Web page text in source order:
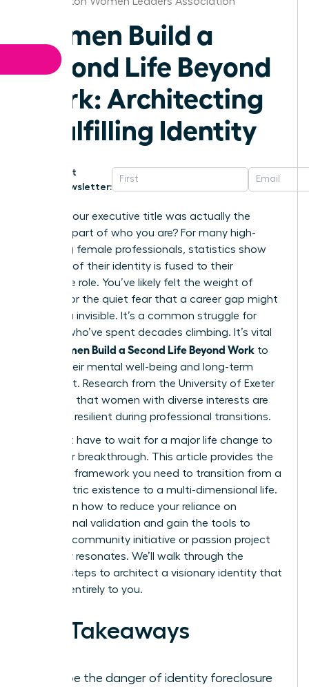
Women Build a
Second Life Beyond
Work: Architecting
a Fulfilling Identity
Get
Newsletter:
What if your executive title was actually the
smallest part of who you are? For many high-
achieving female professionals, statistics show
that 65% of their identity is fused to their
corporate role. You’ve likely felt the weight of
burnout or the quiet fear that a career gap might
leave you invisible. It’s a common struggle for
women who’ve spent decades climbing. It’s vital
Women Build a Second Life Beyond Work to
secure their mental well-being and long-term
fulfillment. Research from the University of Exeter
suggests that women with diverse interests are
31% more resilient during professional transitions.
You don’t have to wait for a major life change to
start your breakthrough. This article provides the
strategic framework you need to transition from a
work-centric existence to a multi-dimensional life.
You’ll learn how to reduce your reliance on
professional validation and gain the tools to
launch a community initiative or passion project
that truly resonates. We’ll walk through the
specific steps to architect a visionary identity that
belongs entirely to you.
Key Takeaways
Escape the danger of identity foreclosure